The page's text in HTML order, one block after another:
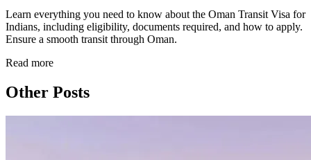
Learn everything you need to know about the Oman Transit Visa for
Indians, including eligibility, documents required, and how to apply.
Ensure a smooth transit through Oman.
Read more
Other Posts